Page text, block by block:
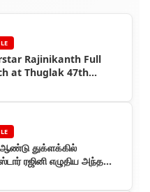
Rajinikanth Full
at Thuglak 47th
துக்ளக்கில்
ரஜினி எழுதிய அந்த